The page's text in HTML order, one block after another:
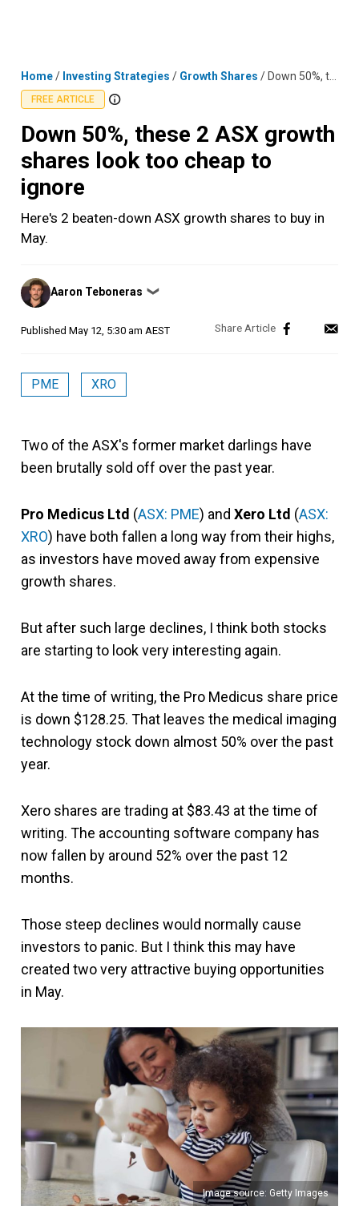
Home/ Investing Strategies / Growth Shares / Down 50%, these 2 ASX growth shares look too cheap to ignore
FREE ARTICLE
Down 50%, these 2 ASX growth
shares look too cheap to
ignore
Here's 2 beaten-down ASX growth shares to buy in
May.
Posted
by
Aaron Teboneras ❯
Published May 12, 5:30 am AEST
PME XRO
Two of the ASX's former market darlings have
been brutally sold off over the past year.
Pro Medicus Ltd (ASX: PME) and Xero Ltd (ASX:
XRO) have both fallen a long way from their highs,
as investors have moved away from expensive
growth shares.
But after such large declines, I think both stocks
are starting to look very interesting again.
At the time of writing, the Pro Medicus share price
is down $128.25. That leaves the medical imaging
technology stock down almost 50% over the past
year.
Xero shares are trading at $83.43 at the time of
writing. The accounting software company has
now fallen by around 52% over the past 12
months.
Those steep declines would normally cause
investors to panic. But I think this may have
created two very attractive buying opportunities
in May.
Image source: Getty Images